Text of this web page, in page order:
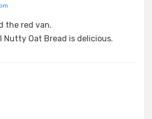
the red van.
Nutty Oat Bread is delicious.